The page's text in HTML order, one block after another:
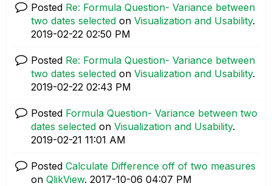
Posted Re: Formula Question- Variance between
two dates selected on Visualization and Usability.
‎2019-02-22 02:50 PM
Posted Re: Formula Question- Variance between
two dates selected on Visualization and Usability.
‎2019-02-22 02:43 PM
Posted Formula Question- Variance between two
dates selected on Visualization and Usability.
‎2019-02-21 11:01 AM
Posted Calculate Difference off of two measures
on QlikView. ‎2017-10-06 04:07 PM